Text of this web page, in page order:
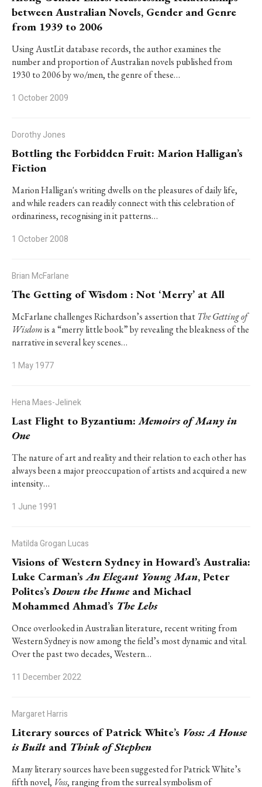
between Australian Novels, Gender and Genre
from 1939 to 2006
Using AustLit database records, the author examines the
number and proportion of Australian novels published from
1930 to 2006 by wo/men, the genre of these…
1 October 2009
Dorothy Jones
Bottling the Forbidden Fruit: Marion Halligan’s
Fiction
Marion Halligan's writing dwells on the pleasures of daily life,
and while readers can readily connect with this celebration of
ordinariness, recognising in it patterns…
1 October 2008
Brian McFarlane
The Getting of Wisdom : Not ‘Merry’ at All
McFarlane challenges Richardson’s assertion that The Getting of
Wisdomis a “merry little book” by revealing the bleakness of the
narrative in several key scenes…
1 May 1977
Hena Maes-Jelinek
Last Flight to Byzantium:Memoirs of Many in
One
The nature of art and reality and their relation to each other has
always been a major preoccupation of artists and acquired a new
intensity…
1 June 1991
Matilda Grogan Lucas
Visions of Western Sydney in Howard’s Australia:
Luke Carman’sAn Elegant Young Man, Peter
Polites’sDown the Humeand Michael
Mohammed Ahmad’s The Lebs
Once overlooked in Australian literature, recent writing from
Western Sydney is now among the field’s most dynamic and vital.
Over the past two decades, Western…
11 December 2022
Margaret Harris
Literary sources of Patrick White’s Voss: A House
is Builtand Think of Stephen
Many literary sources have been suggested for Patrick White’s
fifth novel, Voss, ranging from the surreal symbolism of